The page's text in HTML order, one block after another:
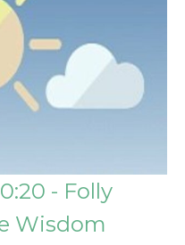
- Folly
Wisdom